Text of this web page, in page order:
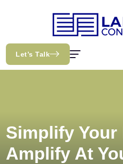
Let’s Talk
Simplify Your
Amplify At